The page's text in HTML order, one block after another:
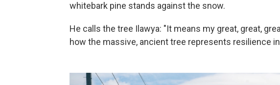
whitebark pine stands against the snow.
He calls the tree Ilawya: "It means my great, great,
how the massive, ancient tree represents resilience